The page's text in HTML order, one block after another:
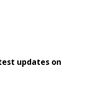
updates on